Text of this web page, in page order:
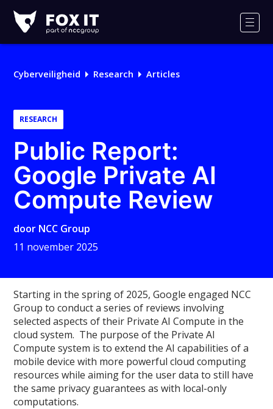
IT
Cyberveiligheid Research Articles
RESEARCH
Public Report:
Google Private AI
Compute Review
door NCC Group
11 november 2025
Starting in the spring of 2025, Google engaged NCC
Group to conduct a series of reviews involving
selected aspects of their Private AI Compute in the
cloud system. The purpose of the Private AI
Compute system is to extend the AI capabilities of a
mobile device with more powerful cloud computing
resources while aiming for the user data to still have
the same privacy guarantees as with local-only
computations.